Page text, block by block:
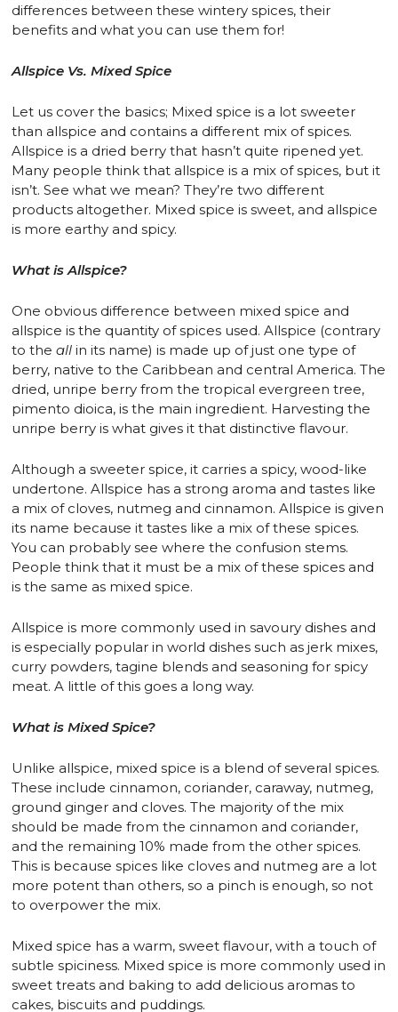
differences between these wintery spices, their
benefits and what you can use them for!
Allspice Vs. Mixed Spice
Let us cover the basics; Mixed spice is a lot sweeter
than allspice and contains a different mix of spices.
Allspice is a dried berry that hasn’t quite ripened yet.
Many people think that allspice is a mix of spices, but it
isn’t. See what we mean? They’re two different
products altogether. Mixed spice is sweet, and allspice
is more earthy and spicy.
What is Allspice?
One obvious difference between mixed spice and
allspice is the quantity of spices used. Allspice (contrary
to theallin its name) is made up of just one type of
berry, native to the Caribbean and central America. The
dried, unripe berry from the tropical evergreen tree,
pimento dioica, is the main ingredient. Harvesting the
unripe berry is what gives it that distinctive flavour.
Although a sweeter spice, it carries a spicy, wood-like
undertone. Allspice has a strong aroma and tastes like
a mix of cloves, nutmeg and cinnamon. Allspice is given
its name because it tastes like a mix of these spices.
You can probably see where the confusion stems.
People think that it must be a mix of these spices and
is the same as mixed spice.
Allspice is more commonly used in savoury dishes and
is especially popular in world dishes such as jerk mixes,
curry powders, tagine blends and seasoning for spicy
meat. A little of this goes a long way.
What is Mixed Spice?
Unlike allspice, mixed spice is a blend of several spices.
These include cinnamon, coriander, caraway, nutmeg,
ground ginger and cloves. The majority of the mix
should be made from the cinnamon and coriander,
and the remaining 10% made from the other spices.
This is because spices like cloves and nutmeg are a lot
more potent than others, so a pinch is enough, so not
to overpower the mix.
Mixed spice has a warm, sweet flavour, with a touch of
subtle spiciness. Mixed spice is more commonly used in
sweet treats and baking to add delicious aromas to
cakes, biscuits and puddings.